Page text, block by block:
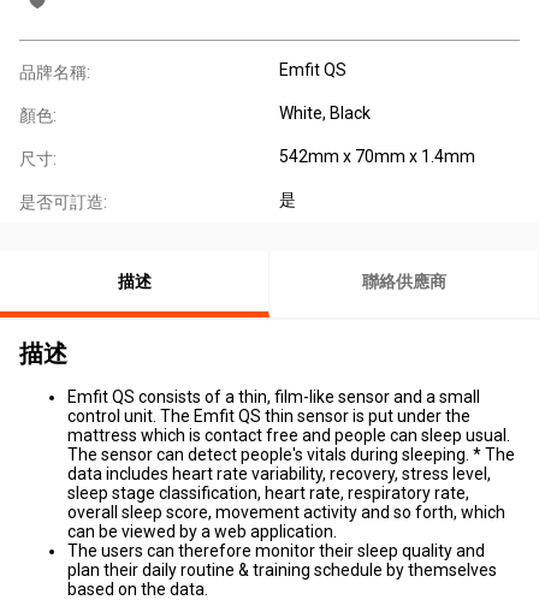
品牌名稱: Emfit QS
顏色: White, Black
尺寸: 542mm x 70mm x 1.4mm
是否可訂造: 是
描述 聯絡供應商
描述
Emfit QS consists of a thin, film-like sensor and a small
control unit. The Emfit QS thin sensor is put under the
mattress which is contact free and people can sleep usual.
The sensor can detect people's vitals during sleeping. * The
data includes heart rate variability, recovery, stress level,
sleep stage classification, heart rate, respiratory rate,
overall sleep score, movement activity and so forth, which
can be viewed by a web application.
The users can therefore monitor their sleep quality and
plan their daily routine & training schedule by themselves
based on the data.